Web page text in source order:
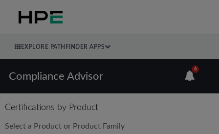
EXPLORE PATHFINDER APPS
Compliance Advisor
6
Certifications by Product
Select a Product or Product Family